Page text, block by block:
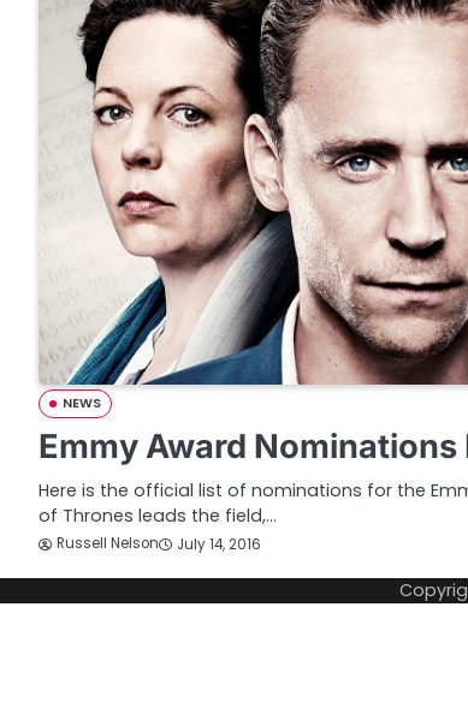
NEWS
Emmy Award Nominations
Here is the official list of nominations for the
of Thrones leads the field,…
Russell Nelson July 14, 2016